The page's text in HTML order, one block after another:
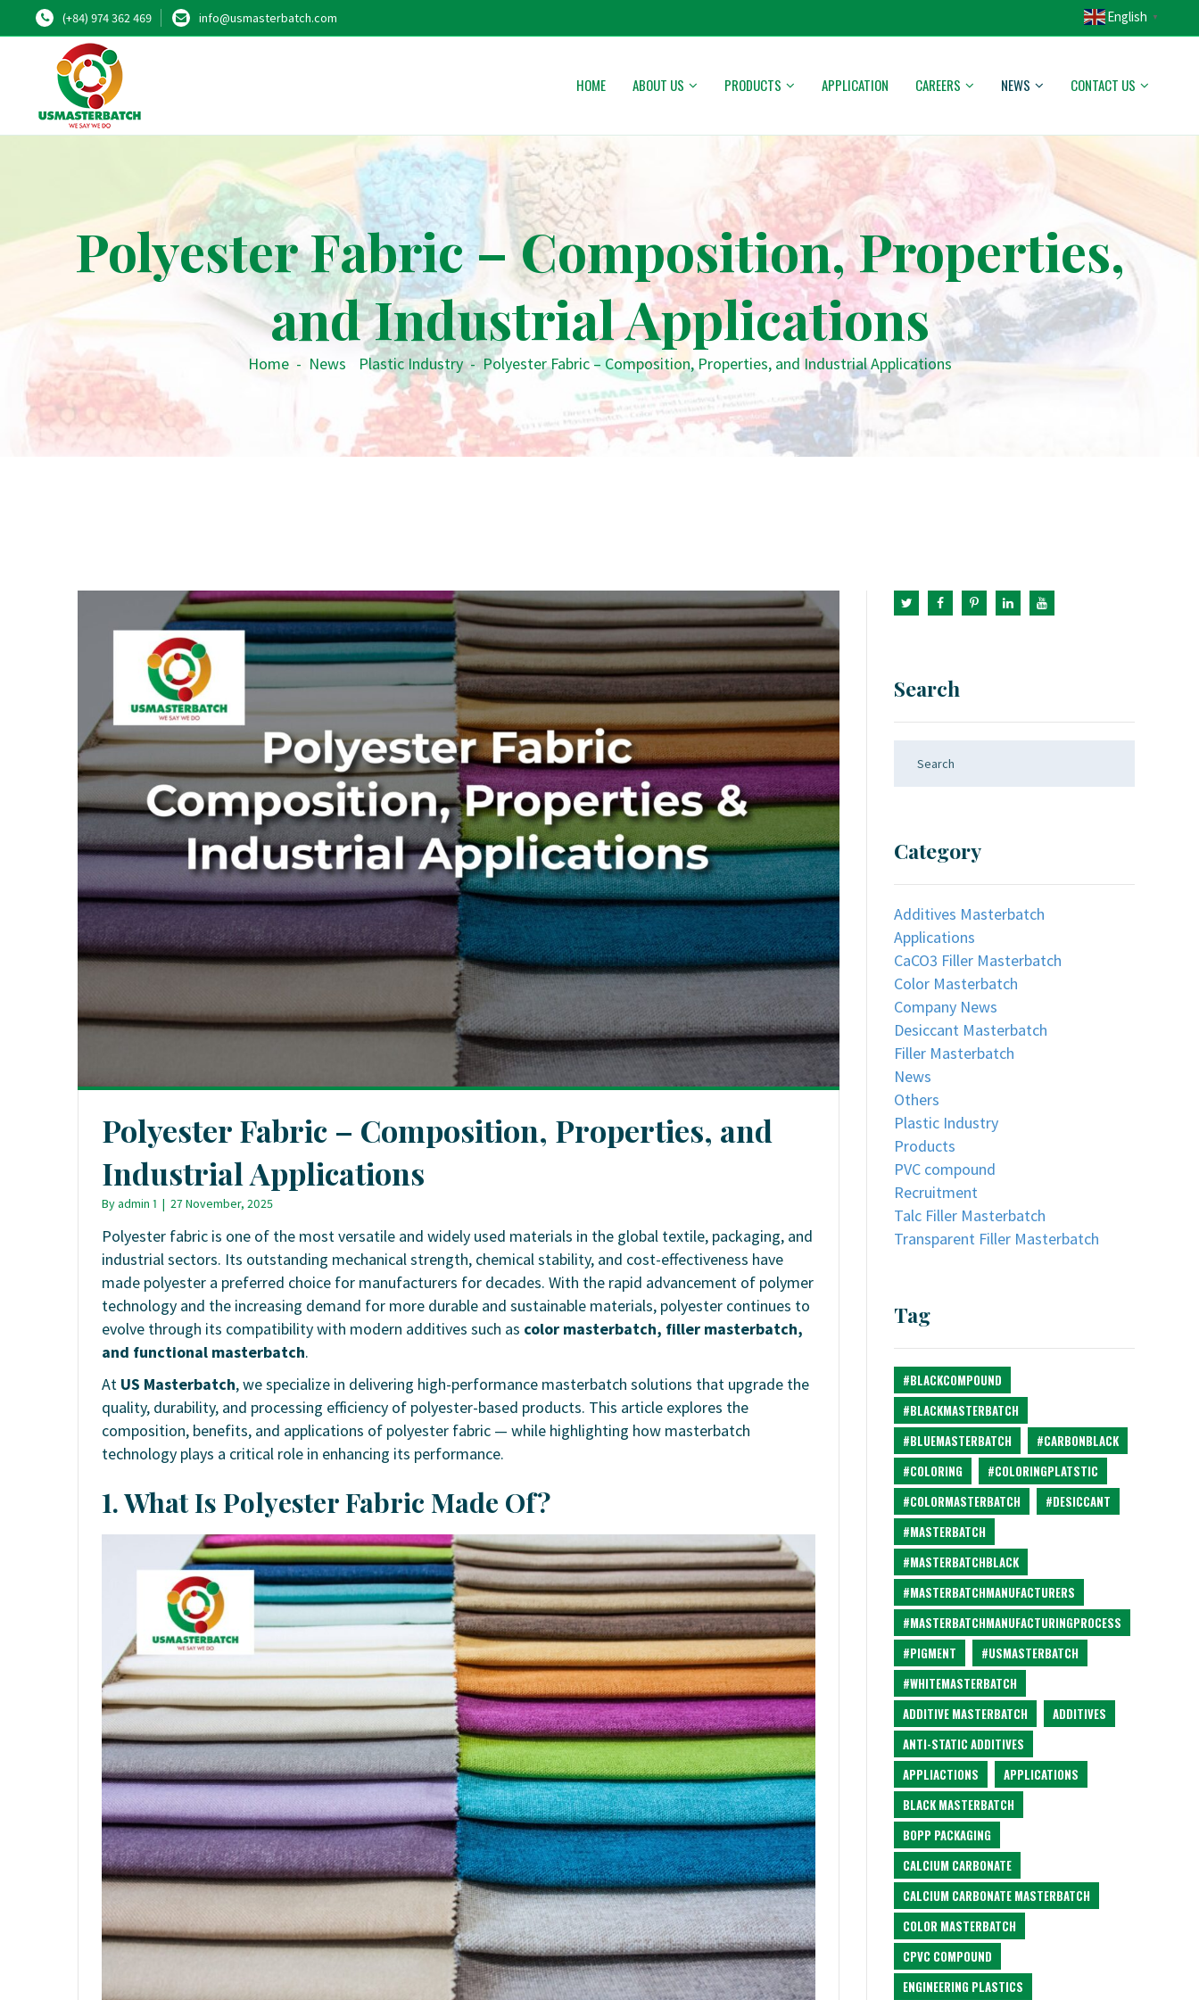
(+84) 974 362 469 info@usmasterbatch.com English ▼
HOME ABOUT US PRODUCTS APPLICATION CAREERS NEWS CONTACT US
Polyester Fabric – Composition, Properties,
and Industrial Applications
Home - News Plastic Industry - Polyester Fabric – Composition, Properties, and Industrial Applications
Polyester Fabric – Composition, Properties, and
Industrial Applications
Byadmin 1 | 27 November, 2025
Polyester fabric is one of the most versatile and widely used materials in the global textile, packaging, and
industrial sectors. Its outstanding mechanical strength, chemical stability, and cost-effectiveness have
made polyester a preferred choice for manufacturers for decades. With the rapid advancement of polymer
technology and the increasing demand for more durable and sustainable materials, polyester continues to
evolve through its compatibility with modern additives such as color masterbatch, filler masterbatch,
and functional masterbatch.
At US Masterbatch, we specialize in delivering high-performance masterbatch solutions that upgrade the
quality, durability, and processing efficiency of polyester-based products. This article explores the
composition, benefits, and applications of polyester fabric — while highlighting how masterbatch
technology plays a critical role in enhancing its performance.
1. What Is Polyester Fabric Made Of?
Search
Category
Additives Masterbatch
Applications
CaCO3 Filler Masterbatch
Color Masterbatch
Company News
Desiccant Masterbatch
Filler Masterbatch
News
Others
Plastic Industry
Products
PVC compound
Recruitment
Talc Filler Masterbatch
Transparent Filler Masterbatch
Tag
#BLACKCOMPOUND
#BLACKMASTERBATCH
#BLUEMASTERBATCH
#CARBONBLACK
#COLORING
#COLORINGPLATSTIC
#COLORMASTERBATCH
#DESICCANT
#MASTERBATCH
#MASTERBATCHBLACK
#MASTERBATCHMANUFACTURERS
#MASTERBATCHMANUFACTURINGPROCESS
#PIGMENT
#USMASTERBATCH
#WHITEMASTERBATCH
ADDITIVE MASTERBATCH
ADDITIVES
ANTI-STATIC ADDITIVES
APPLIACTIONS
APPLICATIONS
BLACK MASTERBATCH
BOPP PACKAGING
CALCIUM CARBONATE
CALCIUM CARBONATE MASTERBATCH
COLOR MASTERBATCH
CPVC COMPOUND
ENGINEERING PLASTICS